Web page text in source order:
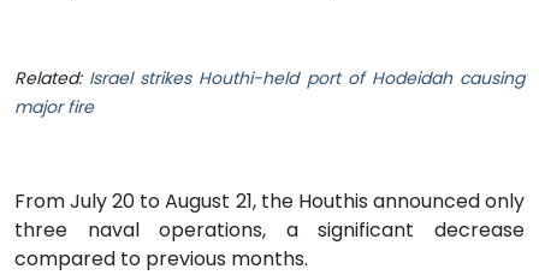
Related: Israel strikes Houthi-held port of Hodeidah causing
major fire
From July 20 to August 21, the Houthis announced only
three naval operations, a significant decrease
compared to previous months.